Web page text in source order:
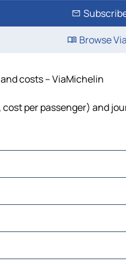
Browse
costs – ViaMichelin
per passenger) and